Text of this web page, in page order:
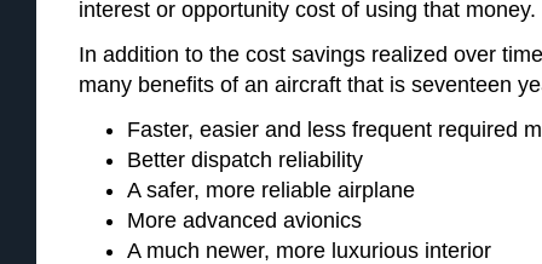
interest or opportunity cost of using that money.
In addition to the cost savings realized over
many benefits of an aircraft that is seventeen
Faster, easier and less frequent required
Better dispatch reliability
A safer, more reliable airplane
More advanced avionics
A much newer, more luxurious interior